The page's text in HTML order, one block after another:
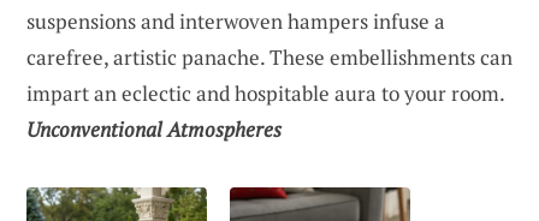
suspensions and interwoven hampers infuse a
carefree, artistic panache. These embellishments can
impart an eclectic and hospitable aura to your room.
Unconventional Atmospheres